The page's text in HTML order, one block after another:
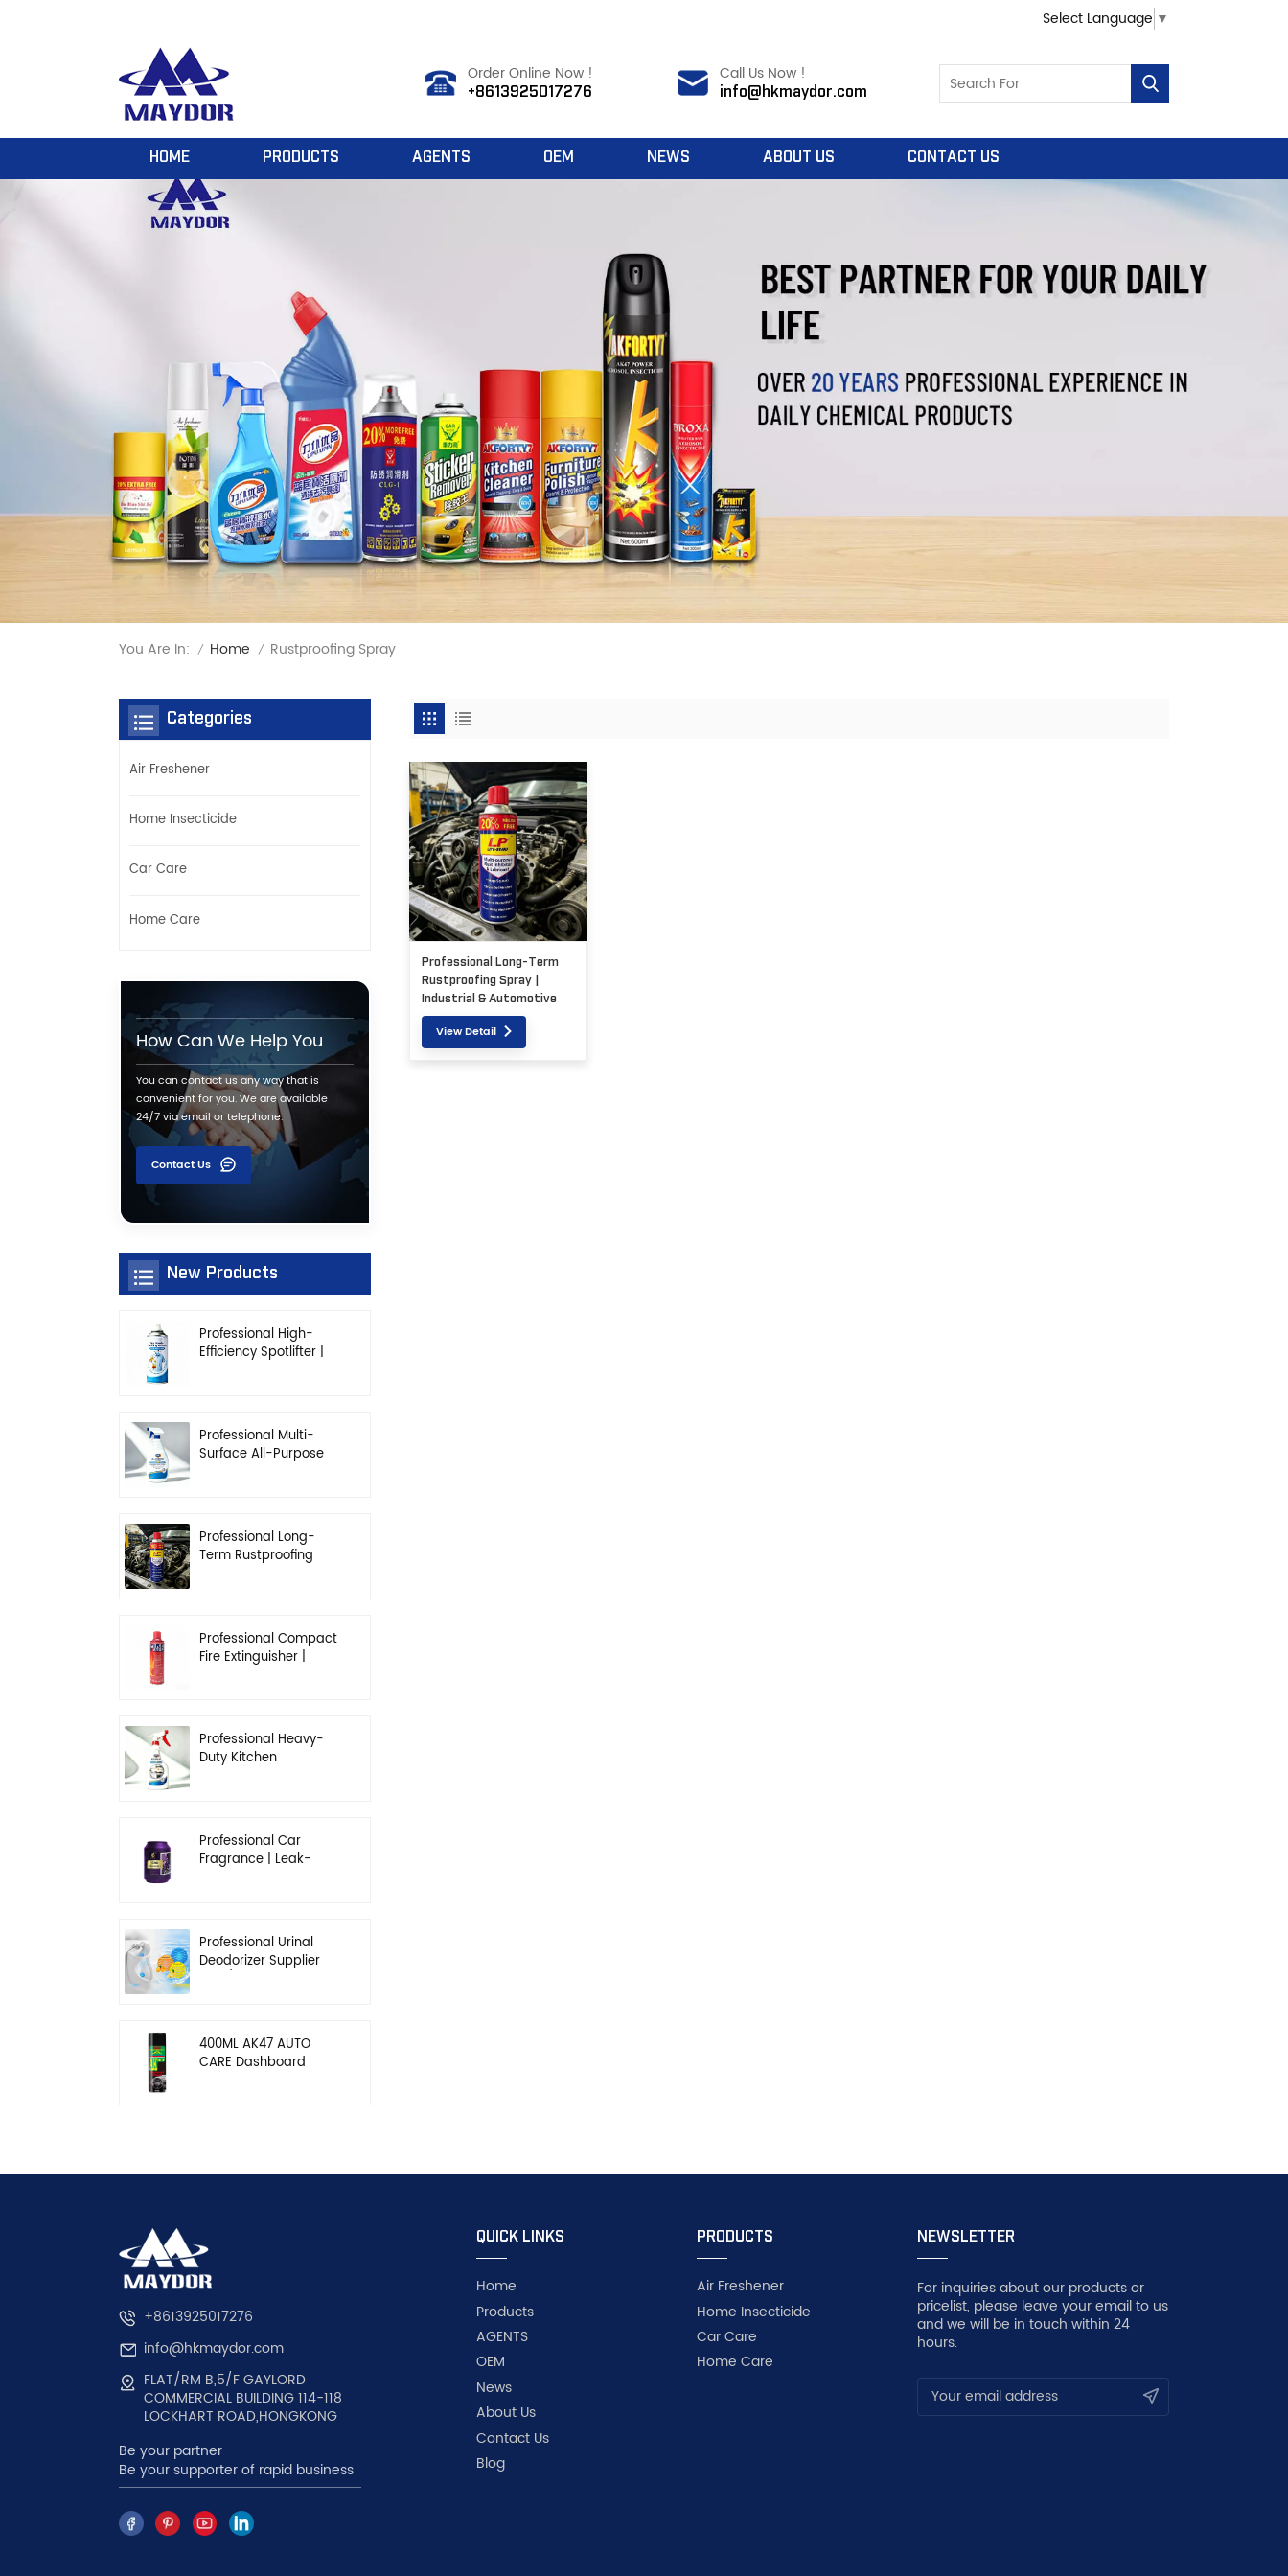
Select Language ▼
Order Online Now !
+8613925017276
Call Us Now !
info@hkmaydor.com
HOME PRODUCTS AGENTS OEM NEWS ABOUT US CONTACT US
You Are In: / Home / Rustproofing Spray
Professional Long-Term
Rustproofing Spray |
Industrial & Automotive
Grade
View Detail
Categories
Air Freshener
Home Insecticide
Car Care
Home Care
How Can We Help You
You can contact us any way that is
convenient for you. We are available
24/7 via email or telephone.
Contact Us
New Products
Professional High-
Efficiency Spotlifter |
Professional Multi-
Surface All-Purpose
Professional Long-
Term Rustproofing
Professional Compact
Fire Extinguisher |
Professional Heavy-
Duty Kitchen
Professional Car
Fragrance | Leak-
Professional Urinal
Deodorizer Supplier
400ML AK47 AUTO
CARE Dashboard
+8613925017276
info@hkmaydor.com
FLAT/RM B,5/F GAYLORD
COMMERCIAL BUILDING 114-118
LOCKHART ROAD,HONGKONG
Be your partner
Be your supporter of rapid business
QUICK LINKS
Home
Products
AGENTS
OEM
News
About Us
Contact Us
Blog
PRODUCTS
Air Freshener
Home Insecticide
Car Care
Home Care
NEWSLETTER
For inquiries about our products or
pricelist, please leave your email to us
and we will be in touch within 24
hours.